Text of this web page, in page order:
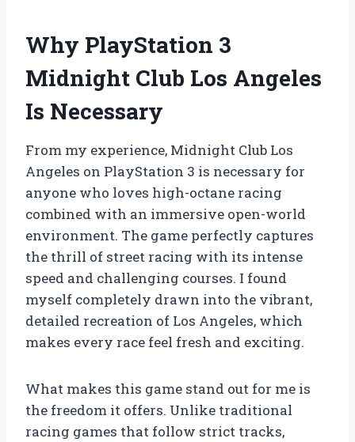
Why PlayStation 3
Midnight Club Los Angeles
Is Necessary
From my experience, Midnight Club Los
Angeles on PlayStation 3 is necessary for
anyone who loves high-octane racing
combined with an immersive open-world
environment. The game perfectly captures
the thrill of street racing with its intense
speed and challenging courses. I found
myself completely drawn into the vibrant,
detailed recreation of Los Angeles, which
makes every race feel fresh and exciting.
What makes this game stand out for me is
the freedom it offers. Unlike traditional
racing games that follow strict tracks,